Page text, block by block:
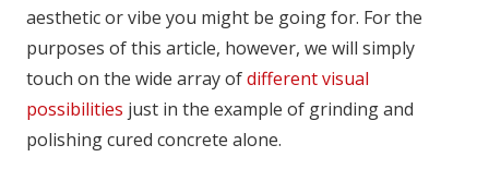
aesthetic or vibe you might be going for. For the
purposes of this article, however, we will simply
touch on the wide array ofdifferent visual
possibilities just in the example of grinding and
polishing cured concrete alone.